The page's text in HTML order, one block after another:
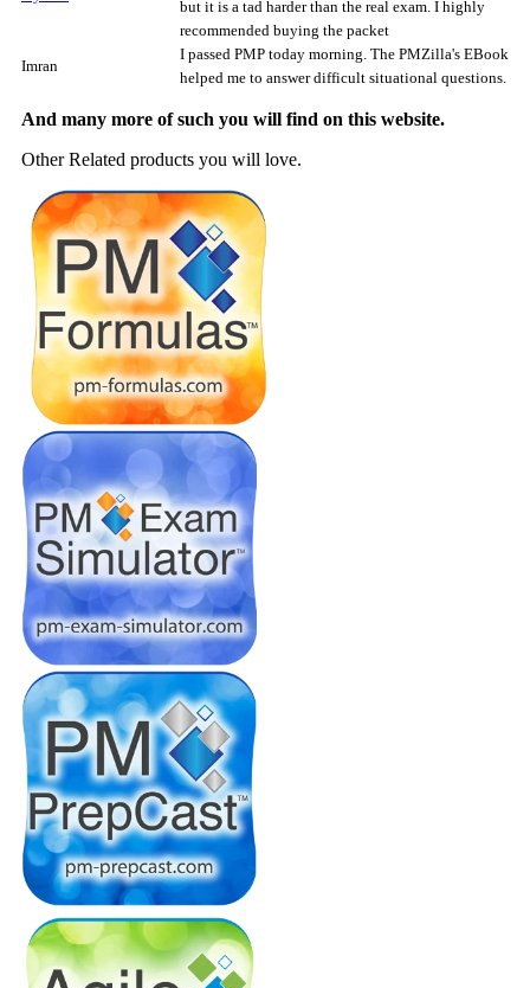
but it is a tad harder than the real exam. I highly
recommended buying the packet
Imran
I passed PMP today morning. The PMZilla's EBook
helped me to answer difficult situational questions.
And many more of such you will find on this website.
Other Related products you will love.